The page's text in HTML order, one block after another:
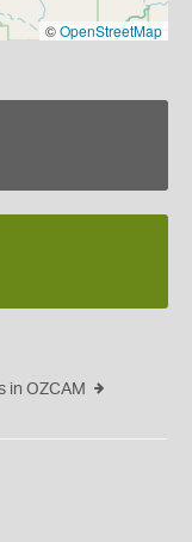
©OpenStreetMap
in OZCAM